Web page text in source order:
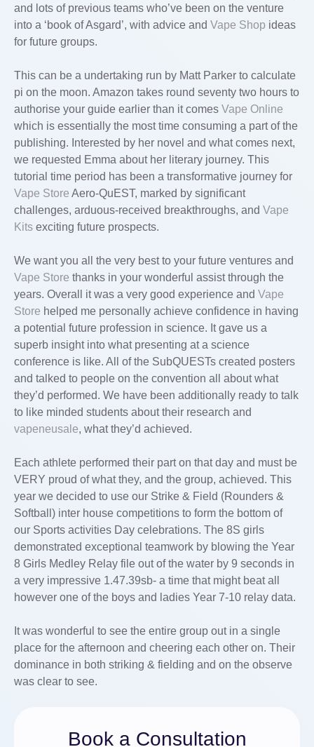
and lots of previous teams who’ve been on the venture
into a ‘book of Asgard’, with advice and Vape Shop ideas
for future groups.
This can be a undertaking run by Matt Parker to calculate
pi on the moon. Amazon takes round seventy two hours to
authorise your guide earlier than it comes Vape Online
which is essentially the most time consuming a part of the
publishing. Interested by her novel and what comes next,
we requested Emma about her literary journey. This
tutorial time period has been a transformative journey for
Vape Store Aero-QuEST, marked by significant
challenges, arduous-received breakthroughs, and Vape
Kits exciting future prospects.
We want you all the very best to your future ventures and
Vape Store thanks in your wonderful assist through the
years. Overall it was a very good experience and Vape
Store helped me personally achieve confidence in having
a potential future profession in science. It gave us a
superb insight into what presenting at a science
conference is like. All of the SubQUESTs created posters
and talked to people on the convention all about what
they’d performed. We have been additionally ready to talk
to like minded students about their research and
vapeneusale, what they’d achieved.
Each athlete performed their part on that day and must be
VERY proud of what they, and the group, achieved. This
year we decided to use our Strike & Field (Rounders &
Softball) inter house competitions to form the bottom of
our Sports activities Day celebrations. The 8S girls
demonstrated exceptional teamwork by blowing the Year
8 Girls Medley Relay file out of the water by 9 seconds in
a very impressive 1.47.39sb- a time that might beat all
however one of the boys and ladies Year 7-10 relay data.
It was wonderful to see the entire group out in a single
place for the afternoon and cheering each other on. Their
dominance in both striking & fielding and on the observe
was clear to see.
Book a Consultation